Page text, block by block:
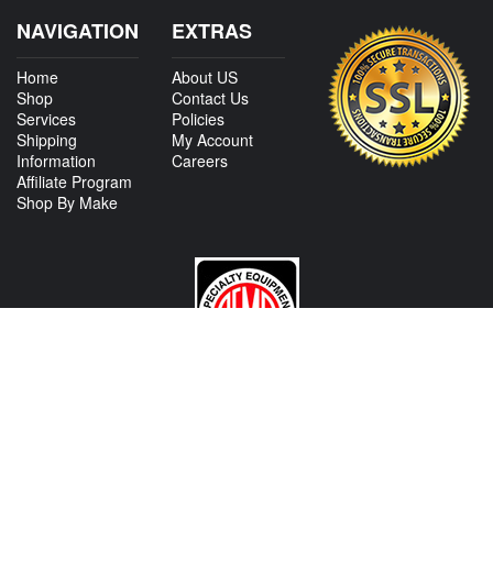
NAVIGATION
Home
Shop
Services
Shipping
Information
Affiliate Program
Shop By Make
EXTRAS
About US
Contact Us
Policies
My Account
Careers